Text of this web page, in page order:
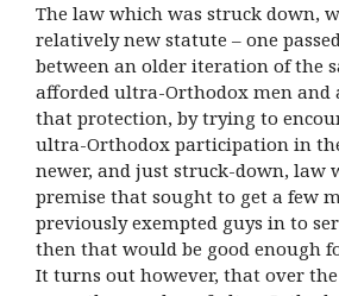
The law which was struck down,
relatively new statute – one
between an older iteration of the
afforded ultra-Orthodox men and
that protection, by trying to
ultra-Orthodox participation in
newer, and just struck-down, law
premise that sought to get a few
previously exempted guys in to
then that would be good enough
It turns out however, that over